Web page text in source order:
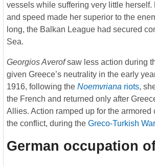
vessels while suffering very little herself.
and speed made her superior to the
long, the Balkan League had secured
Sea.
Georgios Averofsaw less action during
given Greece’s neutrality in the early
1916, following the Noemvriana riots,
the French and returned only after
Allies. Action ramped up for the armored
the conflict, during the Greco-Turkish War
German occupation